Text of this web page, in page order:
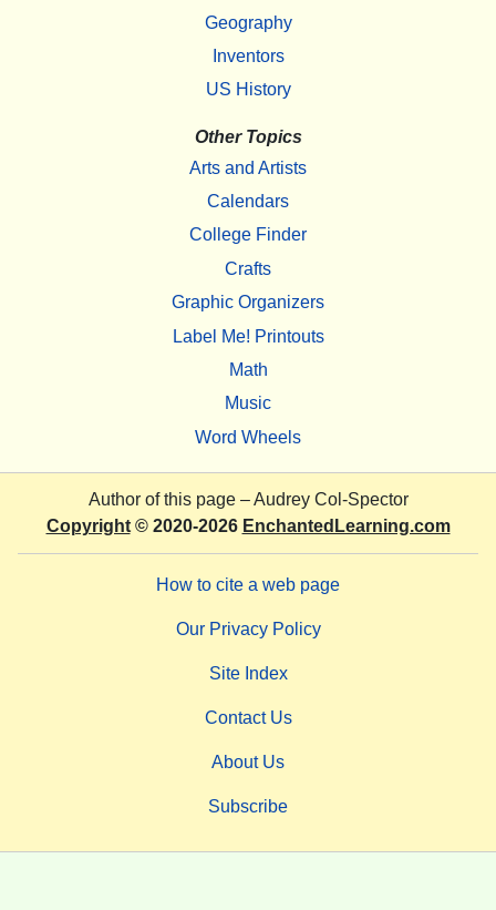
Geography
Inventors
US History
Other Topics
Arts and Artists
Calendars
College Finder
Crafts
Graphic Organizers
Label Me! Printouts
Math
Music
Word Wheels
Author of this page –Audrey Col-Spector
Copyright© 2020-2026 EnchantedLearning.com
How to cite a web page
Our Privacy Policy
Site Index
Contact Us
About Us
Subscribe